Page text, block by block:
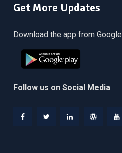
Get More Updates
Download the app from Google
Follow us on Social Media